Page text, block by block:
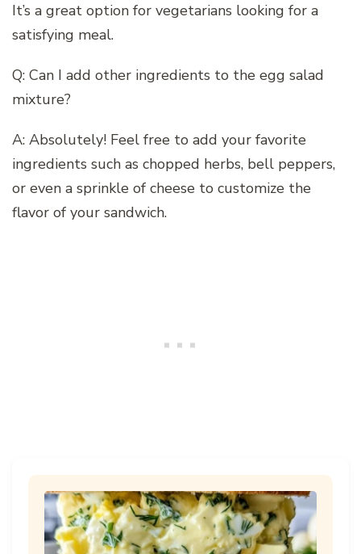
It’s a great option for vegetarians looking for a
satisfying meal.
Q: Can I add other ingredients to the egg salad
mixture?
A: Absolutely! Feel free to add your favorite
ingredients such as chopped herbs, bell peppers,
or even a sprinkle of cheese to customize the
flavor of your sandwich.